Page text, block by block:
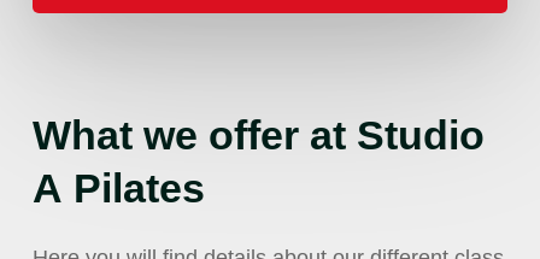
What we offer at Studio
A Pilates